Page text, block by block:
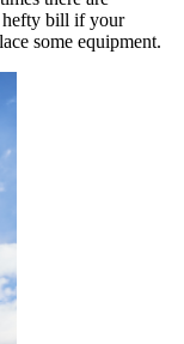
hefty bill if your
some equipment.